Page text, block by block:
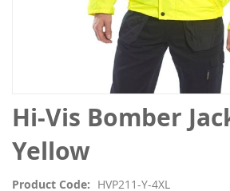
Hi-Vis Bomber
Yellow
Product Code HVP211-Y-4XL
Skip
to
the
beginning